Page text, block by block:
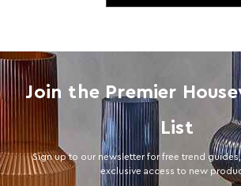
Join the Premier
List
Sign up to our newsletter for free trend
exclusive access to new